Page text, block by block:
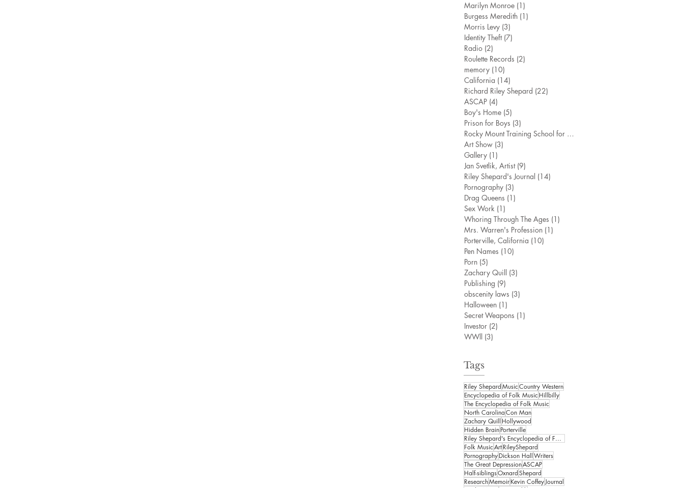
Marilyn Monroe (1)
Burgess Meredith (1)
Morris Levy (3)
Identity Theft (7)
Radio (2)
Roulette Records (2)
memory (10)
California (14)
Richard Riley Shepard (22)
ASCAP (4)
Boy's Home (5)
Prison for Boys (3)
Rocky Mount Training School for Boy
Art Show (3)
Gallery (1)
Jan Svetlik, Artist (9)
Riley Shepard's Journal (14)
Pornography (3)
Drag Queens (1)
Sex Work (1)
Whoring Through The Ages (1)
Mrs. Warren's Profession (1)
Porterville, California (10)
Pen Names (10)
Porn (5)
Zachary Quill (3)
Publishing (9)
obscenity laws (3)
Halloween (1)
Secret Weapons (1)
Investor (2)
WWll (3)
Tags
Riley ShepardMusicCountry Western
Encyclopedia of Folk MusicHillbilly
The Encyclopedia of Folk Music
North CarolinaCon Man
Zachary Quill Hollywood
Hidden BrainPorterville
Riley Shepard's Encyclopedia of Folk Music
Folk MusicArtRileyShepard
PornographyDickson HallWriters
The Great DepressionASCAP
Half-siblingsOxnardShepard
ResearchMemoirKevin CoffeyJournal